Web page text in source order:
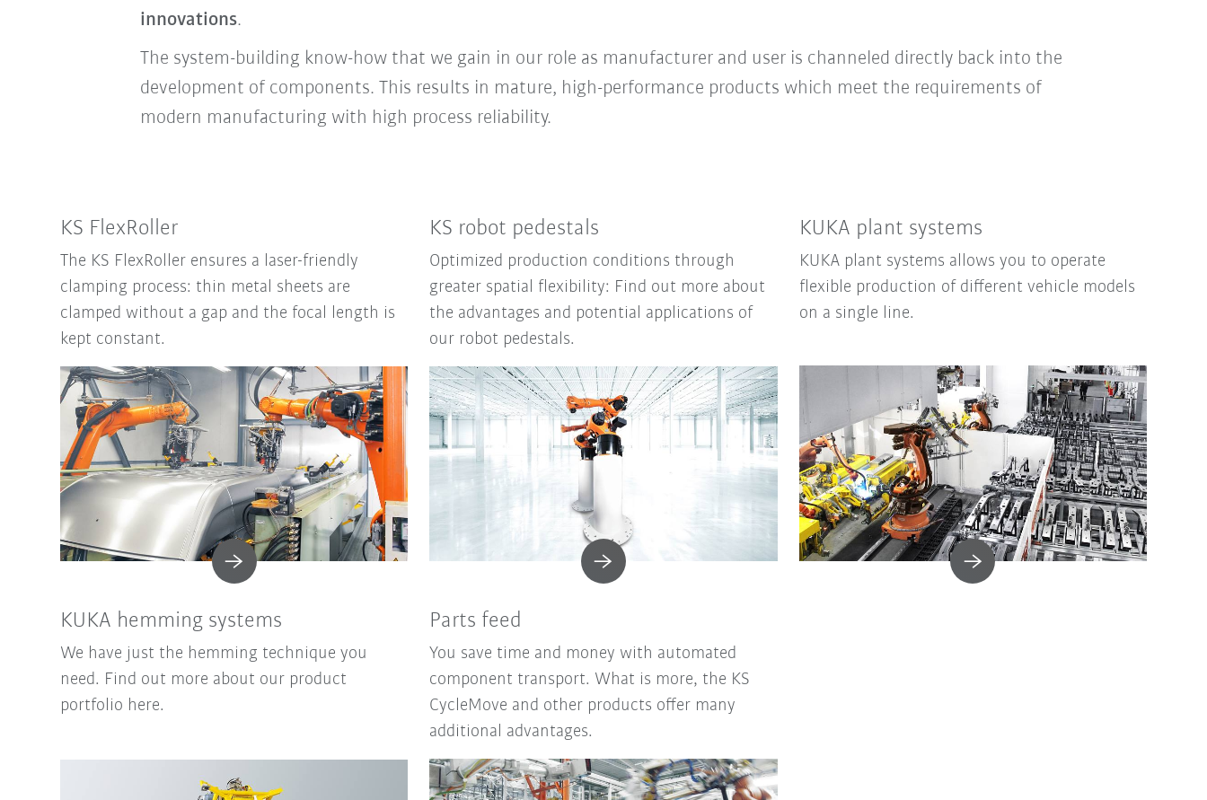
innovations.
The system-building know-how that we gain in our role as manufacturer and user is channeled directly back into the
development of components. This results in mature, high-performance products which meet the requirements of
modern manufacturing with high process reliability.
KS FlexRoller
The KS FlexRoller ensures a laser-friendly
clamping process: thin metal sheets are
clamped without a gap and the focal length is
kept constant.
KS robot pedestals
Optimized production conditions through
greater spatial flexibility: Find out more about
the advantages and potential applications of
our robot pedestals.
KUKA plant systems
KUKA plant systems allows you to operate
flexible production of different vehicle models
on a single line.
KUKA hemming systems
We have just the hemming technique you
need. Find out more about our product
portfolio here.
Parts feed
You save time and money with automated
component transport. What is more, the KS
CycleMove and other products offer many
additional advantages.